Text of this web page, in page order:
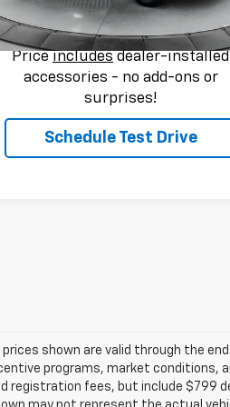
351 mi Ext.
Flow Price:
Price includes dealer-installed
accessories - no add-ons or
surprises!
Schedule Test Drive
prices shown are valid through the
programs, market conditions,
registration fees, but include $799